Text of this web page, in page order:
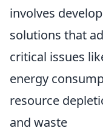
involves
solutions that
critical issues
energy
resource
and waste